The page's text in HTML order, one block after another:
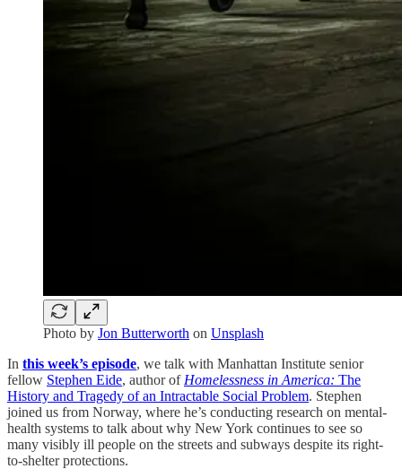
Photo by Jon Butterworth on Unsplash
In this week’s episode, we talk with Manhattan Institute senior
fellow Stephen Eide, author of Homelessness in America: The
History and Tragedy of an Intractable Social Problem. Stephen
joined us from Norway, where he’s conducting research on mental-
health systems to talk about why New York continues to see so
many visibly ill people on the streets and subways despite its right-
to-shelter protections.